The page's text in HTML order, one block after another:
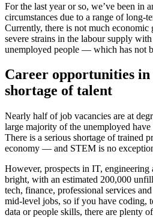
For the last year or so, we’ve been in
circumstances due to a range of long-
Currently, there is not much
severe strains in the labour supply
unemployed people — which has not
Career opportunities
shortage of talent
Nearly half of job vacancies are at
large majority of the unemployed
There is a serious shortage of trained
economy — and STEM is no
However, prospects in IT, engineering
bright, with an estimated 200,000
tech, finance, professional services
mid-level jobs, so if you have coding,
data or people skills, there are plenty